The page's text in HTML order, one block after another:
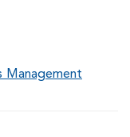
Management